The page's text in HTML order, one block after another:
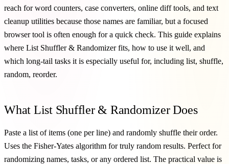
reach for word counters, case converters, online diff tools, and text
cleanup utilities because those names are familiar, but a focused
browser tool is often enough for a quick check. This guide explains
where List Shuffler & Randomizer fits, how to use it well, and
which long-tail tasks it is especially useful for, including list, shuffle,
random, reorder.
What List Shuffler & Randomizer Does
Paste a list of items (one per line) and randomly shuffle their order.
Uses the Fisher-Yates algorithm for truly random results. Perfect for
randomizing names, tasks, or any ordered list. The practical value is